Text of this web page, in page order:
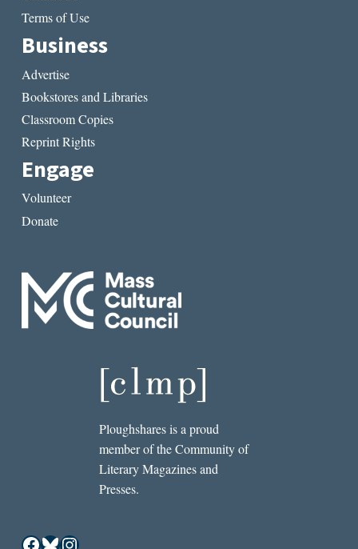
Terms of Use
Business
Advertise
Bookstores and Libraries
Classroom Copies
Reprint Rights
Engage
Volunteer
Donate
Ploughshares is a proud
member of the Community of
Literary Magazines and
Presses.